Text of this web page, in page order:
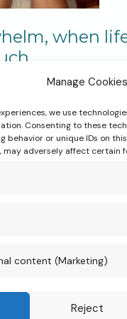
Manage Cookies
we use
Consenting to these
behavior or unique IDs on
may adversely affect certain
content (Marketing)
Reject
when
& Personal
& New Motherhood
Health &
a time. Support and
nervous systems